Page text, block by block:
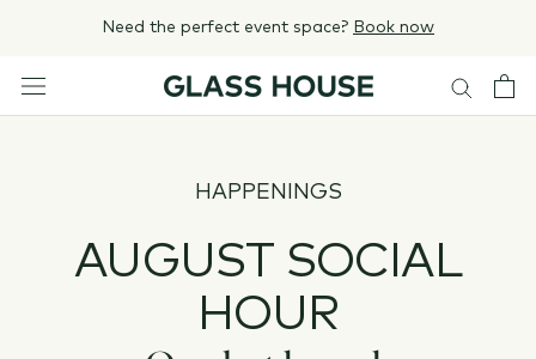
Need the perfect event space? Book now
HAPPENINGS
AUGUST SOCIAL
HOUR